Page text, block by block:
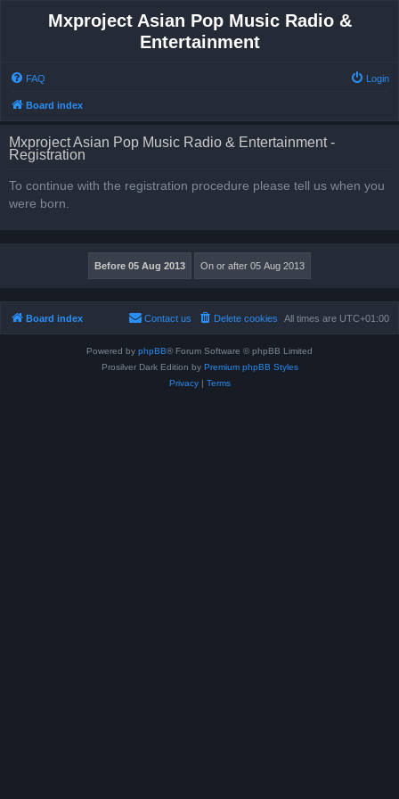
Mxproject Asian Pop Music Radio &
Entertainment
FAQ Login
Board index
Mxproject Asian Pop Music Radio & Entertainment -
Registration
To continue with the registration procedure please tell us when you
were born.
Board index All times are UTC+01:00
Delete cookies
Contact us
Powered by phpBB® Forum Software © phpBB Limited
Prosilver Dark Edition by Premium phpBB Styles
Privacy| Terms